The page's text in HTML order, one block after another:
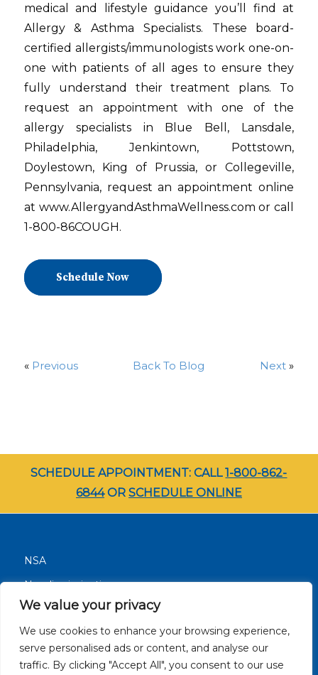
We value your privacy
We use cookies to enhance your browsing experience,
serve personalised ads or content, and analyse our
traffic. By clicking "Accept All", you consent to our use
medical and lifestyle guidance you’ll find at
Allergy & Asthma Specialists. These board-
certified allergists/immunologists work one-on-
one with patients of all ages to ensure they
fully understand their treatment plans. To
request an appointment with one of the
allergy specialists in Blue Bell, Lansdale,
Philadelphia, Jenkintown, Pottstown,
Doylestown, King of Prussia, or Collegeville,
Pennsylvania, request an appointment online
at www.AllergyandAsthmaWellness.com or call
1-800-86COUGH.
Schedule Now
« Previous Back To Blog Next »
SCHEDULE APPOINTMENT: CALL1-800-862-
6844OR SCHEDULE ONLINE
NSA
Nondiscrimination
Terms and Conditions
Patient Resources
Careers